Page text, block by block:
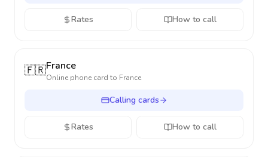
Rates How to call
🇫🇷France
Online phone card to France
Calling cards
Rates How to call